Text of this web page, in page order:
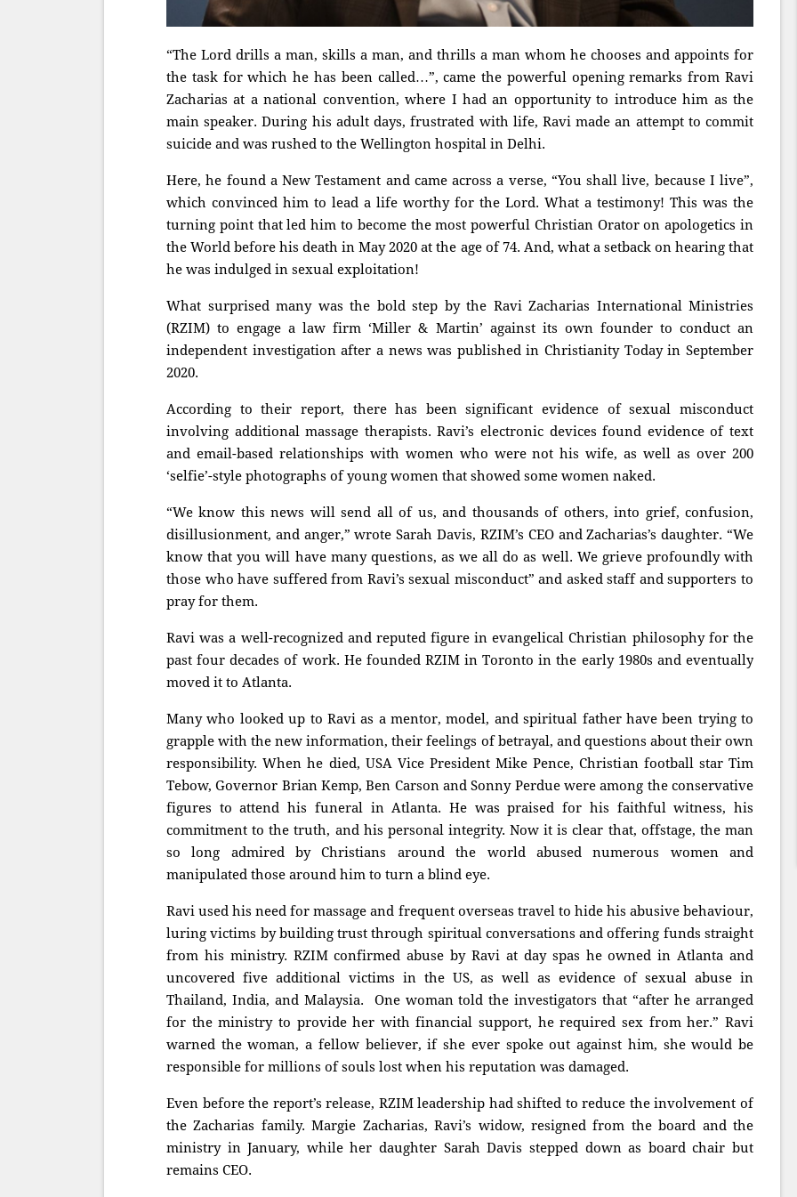
“The Lord drills a man, skills a man, and thrills a man whom he chooses and appoints for
the task for which he has been called…”, came the powerful opening remarks from Ravi
Zacharias at a national convention, where I had an opportunity to introduce him as the
main speaker. During his adult days, frustrated with life, Ravi made an attempt to commit
suicide and was rushed to the Wellington hospital in Delhi.
Here, he found a New Testament and came across a verse, “You shall live, because I live”,
which convinced him to lead a life worthy for the Lord. What a testimony! This was the
turning point that led him to become the most powerful Christian Orator on apologetics in
the World before his death in May 2020 at the age of 74. And, what a setback on hearing that
he was indulged in sexual exploitation!
What surprised many was the bold step by the Ravi Zacharias International Ministries
(RZIM) to engage a law firm ‘Miller & Martin’ against its own founder to conduct an
independent investigation after a news was published in Christianity Today in September
2020.
According to their report, there has been significant evidence of sexual misconduct
involving additional massage therapists. Ravi’s electronic devices found evidence of text
and email-based relationships with women who were not his wife, as well as over 200
‘selfie’-style photographs of young women that showed some women naked.
“We know this news will send all of us, and thousands of others, into grief, confusion,
disillusionment, and anger,” wrote Sarah Davis, RZIM’s CEO and Zacharias’s daughter. “We
know that you will have many questions, as we all do as well. We grieve profoundly with
those who have suffered from Ravi’s sexual misconduct” and asked staff and supporters to
pray for them.
Ravi was a well-recognized and reputed figure in evangelical Christian philosophy for the
past four decades of work. He founded RZIM in Toronto in the early 1980s and eventually
moved it to Atlanta.
Many who looked up to Ravi as a mentor, model, and spiritual father have been trying to
grapple with the new information, their feelings of betrayal, and questions about their own
responsibility. When he died, USA Vice President Mike Pence, Christian football star Tim
Tebow, Governor Brian Kemp, Ben Carson and Sonny Perdue were among the conservative
figures to attend his funeral in Atlanta. He was praised for his faithful witness, his
commitment to the truth, and his personal integrity. Now it is clear that, offstage, the man
so long admired by Christians around the world abused numerous women and
manipulated those around him to turn a blind eye.
Ravi used his need for massage and frequent overseas travel to hide his abusive behaviour,
luring victims by building trust through spiritual conversations and offering funds straight
from his ministry. RZIM confirmed abuse by Ravi at day spas he owned in Atlanta and
uncovered five additional victims in the US, as well as evidence of sexual abuse in
Thailand, India, and Malaysia. One woman told the investigators that “after he arranged
for the ministry to provide her with financial support, he required sex from her.” Ravi
warned the woman, a fellow believer, if she ever spoke out against him, she would be
responsible for millions of souls lost when his reputation was damaged.
Even before the report’s release, RZIM leadership had shifted to reduce the involvement of
the Zacharias family. Margie Zacharias, Ravi’s widow, resigned from the board and the
ministry in January, while her daughter Sarah Davis stepped down as board chair but
remains CEO.